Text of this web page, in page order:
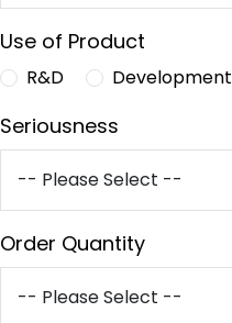
Use of Product
R&D Development
Seriousness
Order Quantity